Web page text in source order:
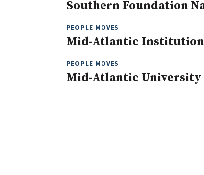
Southern Foundation
PEOPLE MOVES
Mid-Atlantic Institution
PEOPLE MOVES
Mid-Atlantic University